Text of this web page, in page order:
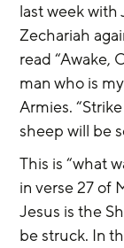
last week with
Zechariah
read “Awake,
man who is
Armies.
sheep will be
This is “what
in verse 27 of
Jesus is the
be struck. In